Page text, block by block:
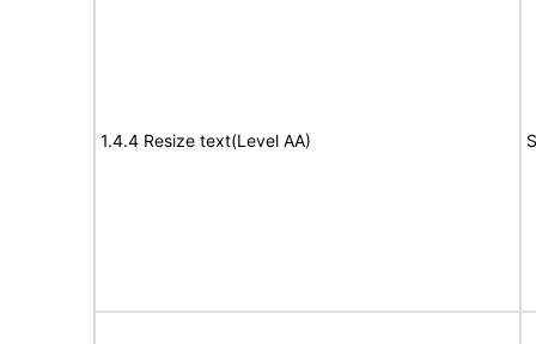
1.4.4 Resize text(Level AA)